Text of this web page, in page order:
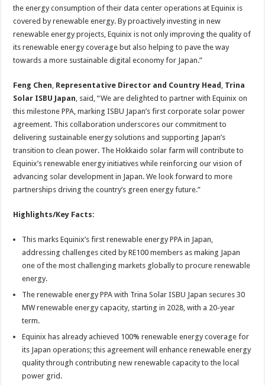
the energy consumption of their data center operations at Equinix is
covered by renewable energy. By proactively investing in new
renewable energy projects, Equinix is not only improving the quality of
its renewable energy coverage but also helping to pave the way
towards a more sustainable digital economy for Japan.”
Feng Chen, Representative Director and Country Head , Trina
Solar ISBU Japan, said, “We are delighted to partner with Equinix on
this milestone PPA, marking ISBU Japan’s first corporate solar power
agreement. This collaboration underscores our commitment to
delivering sustainable energy solutions and supporting Japan’s
transition to clean power. The Hokkaido solar farm will contribute to
Equinix’s renewable energy initiatives while reinforcing our vision of
advancing solar development in Japan. We look forward to more
partnerships driving the country’s green energy future.”
Highlights/Key Facts:
This marks Equinix’s first renewable energy PPA in Japan,
addressing challenges cited by RE100 members as making Japan
one of the most challenging markets globally to procure renewable
energy.
The renewable energy PPA with Trina Solar ISBU Japan secures 30
MW renewable energy capacity, starting in 2028, with a 20-year
term.
Equinix has already achieved 100% renewable energy coverage for
its Japan operations; this agreement will enhance renewable energy
quality through contributing new renewable capacity to the local
power grid.